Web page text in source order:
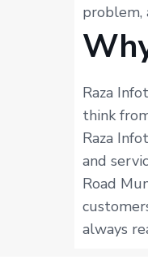
problem,
Raza
think
Raza
and
Road
always